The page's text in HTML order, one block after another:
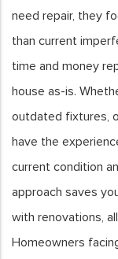
need repair, they
than current
time and money
house as-is.
outdated fixtures,
have the
current condition
approach saves
with renovations,
Homeowners